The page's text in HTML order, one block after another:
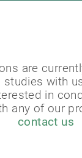
are
studies with
in
any of our
contact us